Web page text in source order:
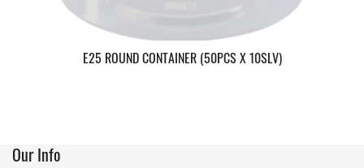
E25 ROUND CONTAINER (50PCS X 10SLV)
Our Info